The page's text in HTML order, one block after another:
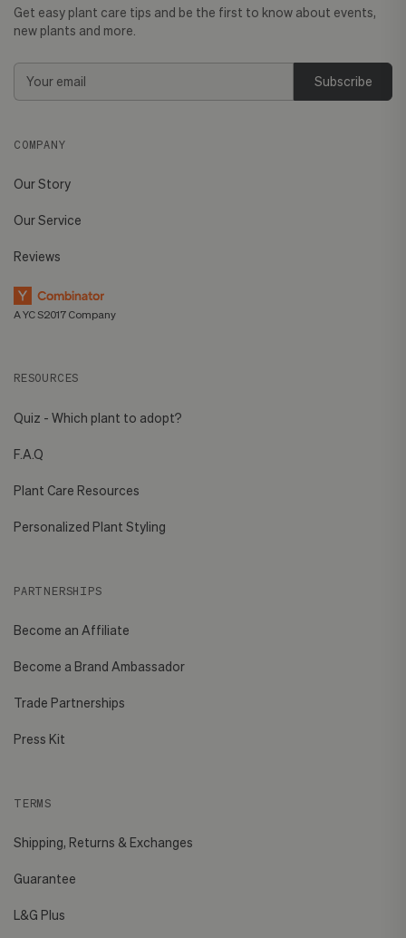
Get easy plant care tips and be the first to know about events,
new plants and more.
Email
COMPANY
Our Story
Our Service
Reviews
A YC S2017 Company
RESOURCES
Quiz - Which plant to adopt?
F.A.Q
Plant Care Resources
Personalized Plant Styling
PARTNERSHIPS
Become an Affiliate
Become a Brand Ambassador
Trade Partnerships
Press Kit
TERMS
Shipping, Returns & Exchanges
Guarantee
L&G Plus